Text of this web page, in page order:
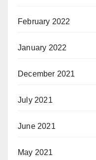
February 2022
January 2022
December 2021
July 2021
June 2021
May 2021